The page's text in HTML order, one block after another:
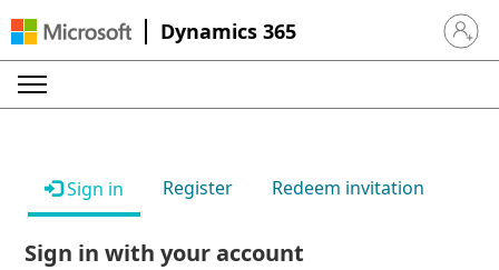
Dynamics 365 Sign in
Sign in Register Redeem invitation
Sign in with your account